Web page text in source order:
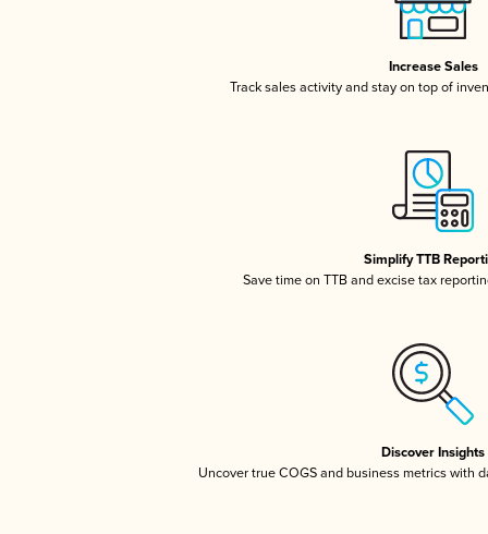
Increase Sales
Track sales activity and stay on top of
Simplify TTB
Save time on TTB and excise tax
Discover Insights
Uncover true COGS and business metrics with